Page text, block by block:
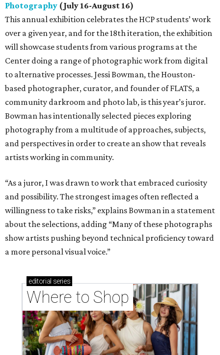
Photography (July 16-August 16)
This annual exhibition celebrates the HCP students’ work
over a given year, and for the 18th iteration, the exhibition
will showcase students from various programs at the
Center doing a range of photographic work from digital
to alternative processes. Jessi Bowman, the Houston-
based photographer, curator, and founder of FLATS, a
community darkroom and photo lab, is this year’s juror.
Bowman has intentionally selected pieces exploring
photography from a multitude of approaches, subjects,
and perspectives in order to create an show that reveals
artists working in community.
“As a juror, I was drawn to work that embraced curiosity
and possibility. The strongest images often reflected a
willingness to take risks,” explains Bowman in a statement
about the selections, adding “Many of these photographs
show artists pushing beyond technical proficiency toward
a more personal visual voice.”
editorial series
Where to Shop